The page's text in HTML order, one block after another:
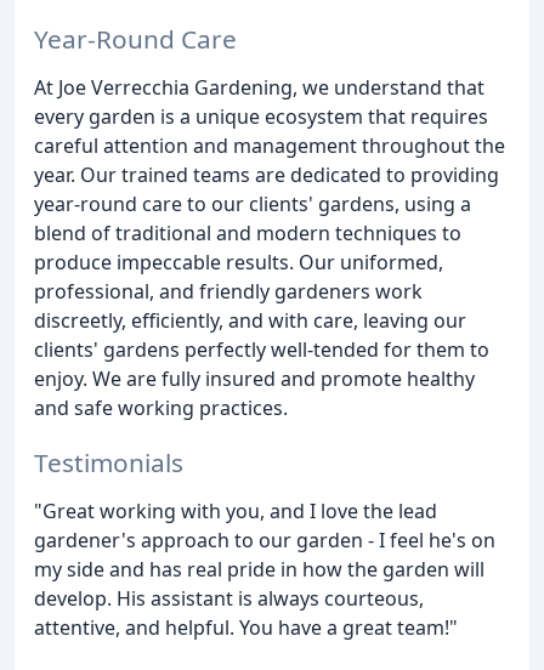
Year-Round Care
At Joe Verrecchia Gardening, we understand that
every garden is a unique ecosystem that requires
careful attention and management throughout the
year. Our trained teams are dedicated to providing
year-round care to our clients' gardens, using a
blend of traditional and modern techniques to
produce impeccable results. Our uniformed,
professional, and friendly gardeners work
discreetly, efficiently, and with care, leaving our
clients' gardens perfectly well-tended for them to
enjoy. We are fully insured and promote healthy
and safe working practices.
Testimonials
"Great working with you, and I love the lead
gardener's approach to our garden - I feel he's on
my side and has real pride in how the garden will
develop. His assistant is always courteous,
attentive, and helpful. You have a great team!"